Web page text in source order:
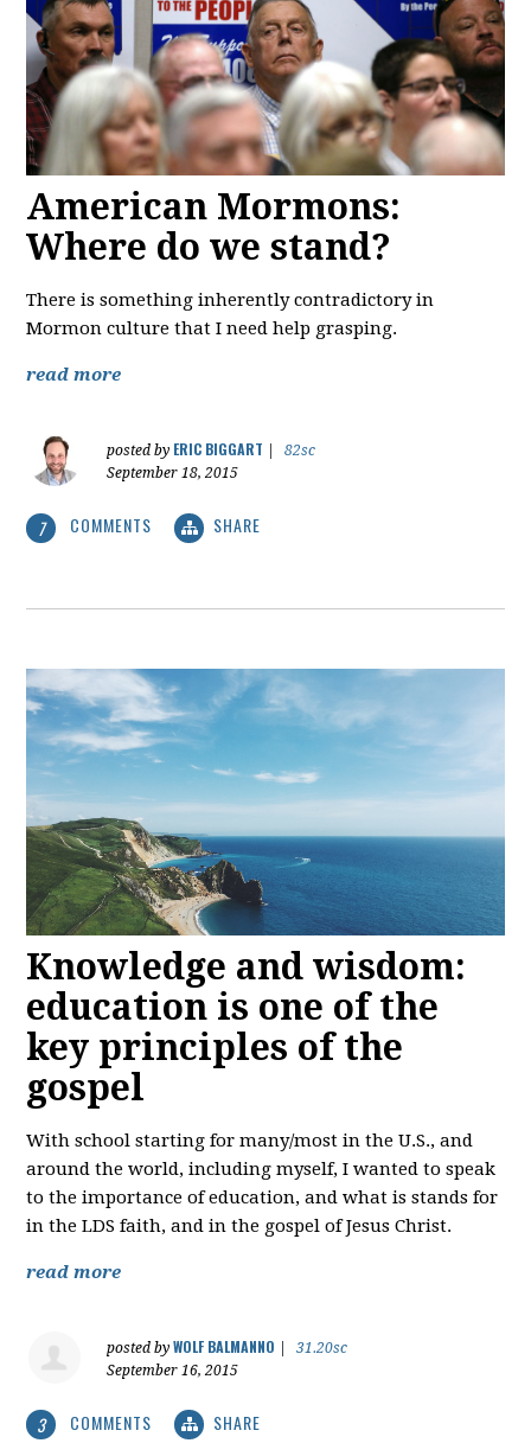
American Mormons:
Where do we stand?
There is something inherently contradictory in
Mormon culture that I need help grasping.
read more
posted by ERIC BIGGART
82sc
September 18, 2015
7 COMMENTS SHARE
Knowledge and wisdom:
education is one of the
key principles of the
gospel
With school starting for many/most in the U.S., and
around the world, including myself, I wanted to speak
to the importance of education, and what is stands for
in the LDS faith, and in the gospel of Jesus Christ.
read more
posted byWOLF BALMANNO
31.20sc
September 16, 2015
3 COMMENTS SHARE